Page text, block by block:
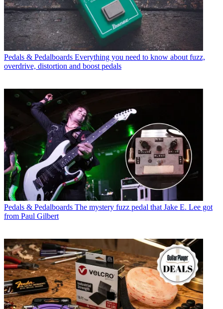
Pedals & Pedalboards Everything you need to know about fuzz,
overdrive, distortion and boost pedals
Pedals & Pedalboards The mystery fuzz pedal that Jake E. Lee got
from Paul Gilbert